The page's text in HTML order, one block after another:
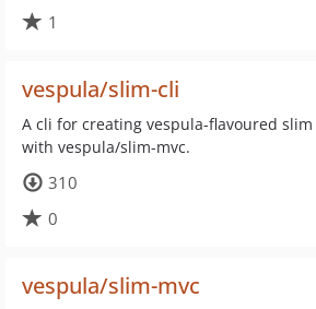
1
vespula/slim-cli
A cli for creating vespula-flavoured
with vespula/slim-mvc.
310
0
vespula/slim-mvc